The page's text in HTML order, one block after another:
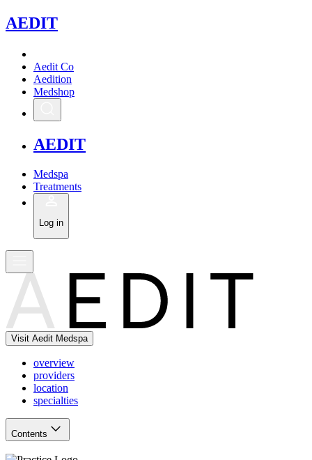
AEDIT
Aedit Co
Aedition
Medshop
AEDIT
Medspa
Treatments
Log in
Visit Aedit Medspa
overview
providers
location
specialties
Contents